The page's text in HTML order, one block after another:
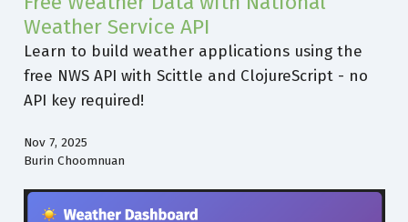
Weather Service API
Learn to build weather applications using the
free NWS API with Scittle and ClojureScript - no
API key required!
Nov 7, 2025
Burin Choomnuan